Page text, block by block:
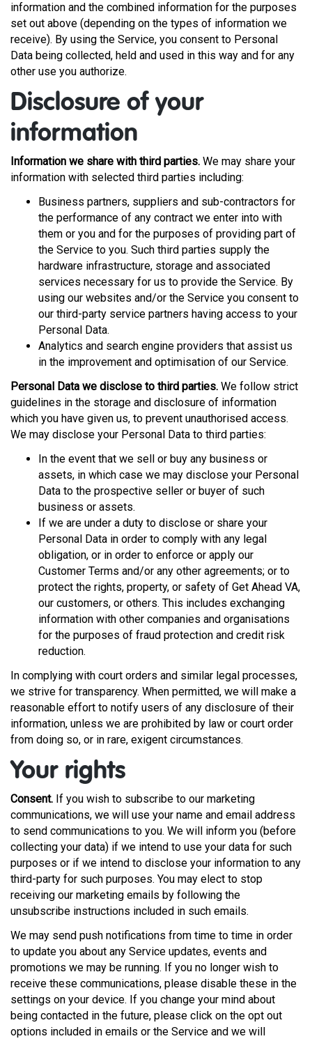
information and the combined information for the purposes
set out above (depending on the types of information we
receive). By using the Service, you consent to Personal
Data being collected, held and used in this way and for any
other use you authorize.
Disclosure of your
information
Information we share with third parties. We may share your
information with selected third parties including:
Business partners, suppliers and sub-contractors for
the performance of any contract we enter into with
them or you and for the purposes of providing part of
the Service to you. Such third parties supply the
hardware infrastructure, storage and associated
services necessary for us to provide the Service. By
using our websites and/or the Service you consent to
our third-party service partners having access to your
Personal Data.
Analytics and search engine providers that assist us
in the improvement and optimisation of our Service.
Personal Data we disclose to third parties. We follow strict
guidelines in the storage and disclosure of information
which you have given us, to prevent unauthorised access.
We may disclose your Personal Data to third parties:
In the event that we sell or buy any business or
assets, in which case we may disclose your Personal
Data to the prospective seller or buyer of such
business or assets.
If we are under a duty to disclose or share your
Personal Data in order to comply with any legal
obligation, or in order to enforce or apply our
Customer Terms and/or any other agreements; or to
protect the rights, property, or safety of Get Ahead VA,
our customers, or others. This includes exchanging
information with other companies and organisations
for the purposes of fraud protection and credit risk
reduction.
In complying with court orders and similar legal processes,
we strive for transparency. When permitted, we will make a
reasonable effort to notify users of any disclosure of their
information, unless we are prohibited by law or court order
from doing so, or in rare, exigent circumstances.
Your rights
Consent. If you wish to subscribe to our marketing
communications, we will use your name and email address
to send communications to you. We will inform you (before
collecting your data) if we intend to use your data for such
purposes or if we intend to disclose your information to any
third-party for such purposes. You may elect to stop
receiving our marketing emails by following the
unsubscribe instructions included in such emails.
We may send push notifications from time to time in order
to update you about any Service updates, events and
promotions we may be running. If you no longer wish to
receive these communications, please disable these in the
settings on your device. If you change your mind about
being contacted in the future, please click on the opt out
options included in emails or the Service and we will